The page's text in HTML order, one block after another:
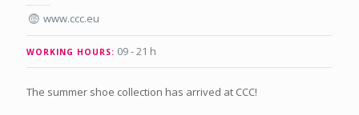
www.ccc.eu
WORKING HOURS: 09 - 21 h
The summer shoe collection has arrived at CCC!